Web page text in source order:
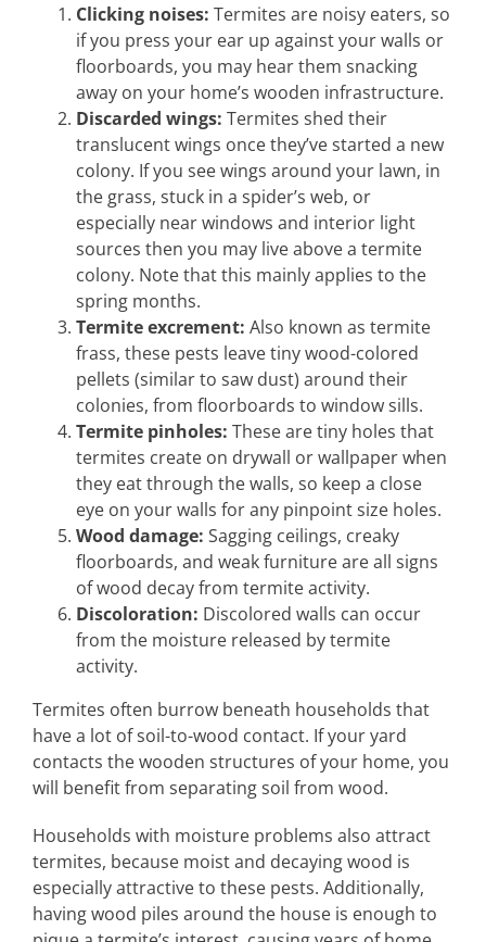
Clicking noises: Termites are noisy eaters, so
if you press your ear up against your walls or
floorboards, you may hear them snacking
away on your home’s wooden infrastructure.
Discarded wings: Termites shed their
translucent wings once they’ve started a new
colony. If you see wings around your lawn, in
the grass, stuck in a spider’s web, or
especially near windows and interior light
sources then you may live above a termite
colony. Note that this mainly applies to the
spring months.
Termite excrement: Also known as termite
frass, these pests leave tiny wood-colored
pellets (similar to saw dust) around their
colonies, from floorboards to window sills.
Termite pinholes: These are tiny holes that
termites create on drywall or wallpaper when
they eat through the walls, so keep a close
eye on your walls for any pinpoint size holes.
Wood damage: Sagging ceilings, creaky
floorboards, and weak furniture are all signs
of wood decay from termite activity.
Discoloration: Discolored walls can occur
from the moisture released by termite
activity.
Termites often burrow beneath households that
have a lot of soil-to-wood contact. If your yard
contacts the wooden structures of your home, you
will benefit from separating soil from wood.
Households with moisture problems also attract
termites, because moist and decaying wood is
especially attractive to these pests. Additionally,
having wood piles around the house is enough to